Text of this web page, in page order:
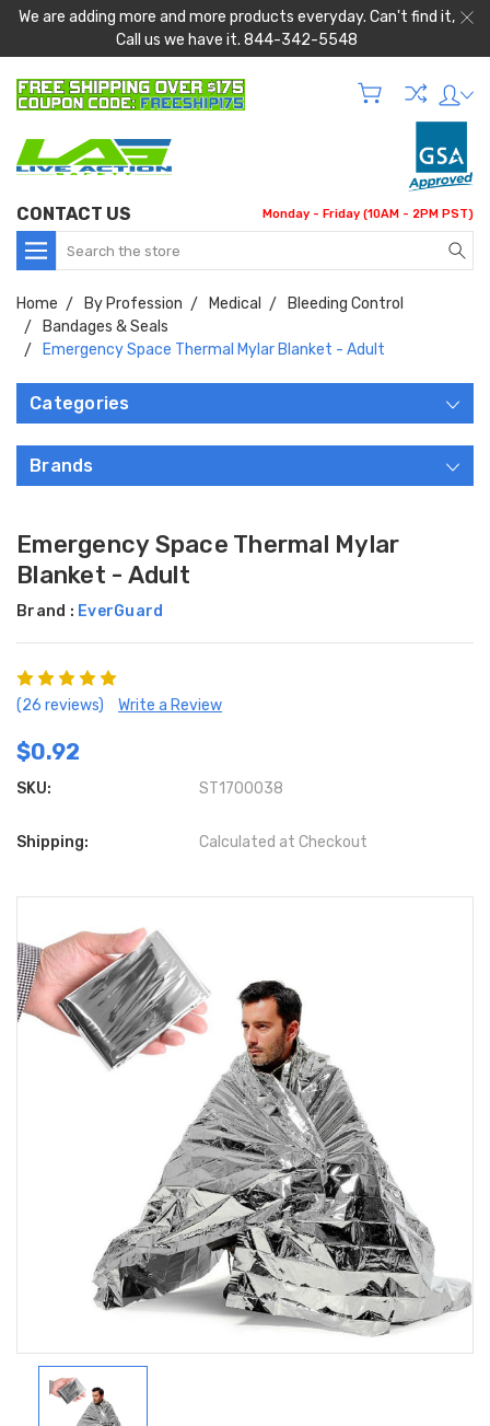
We are adding more and more products everyday. Can't find it,
Call us we have it. 844-342-5548
CONTACT US Monday - Friday (10AM - 2PM PST)
Search
Home By Profession Medical
Bleeding Control
Bandages & Seals
Emergency Space Thermal Mylar Blanket - Adult
Categories
Brands
Emergency Space Thermal Mylar
Blanket - Adult
Brand : EverGuard
(26 reviews) Write a Review
$0.92
SKU: ST1700038
Shipping: Calculated at Checkout